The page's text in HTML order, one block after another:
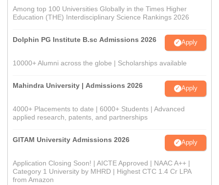
Among top 100 Universities Globally in the Times Higher
Education (THE) Interdisciplinary Science Rankings 2026
Dolphin PG Institute B.sc Admissions 2026 Apply
10000+ Alumni across the globe | Scholarships available
Mahindra University | Admissions 2026 Apply
4000+ Placements to date | 6000+ Students | Advanced
applied research, patents, and partnerships
GITAM University Admissions 2026 Apply
Application Closing Soon! | AICTE Approved | NAAC A++ |
Category 1 University by MHRD | Highest CTC 1.4 Cr LPA
from Amazon